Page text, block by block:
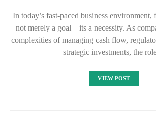
In today’s fast-paced business
not merely a goal—its a necessity. As
complexities of managing cash flow,
strategic investments, the
VIEW POST